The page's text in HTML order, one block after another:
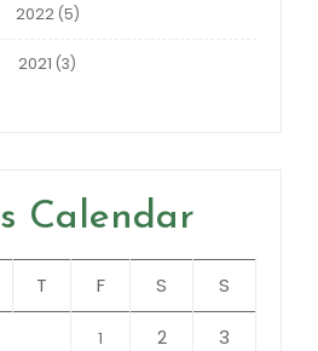
2022(5)
2021 (3)
Calendar
T F S S
1 2 3